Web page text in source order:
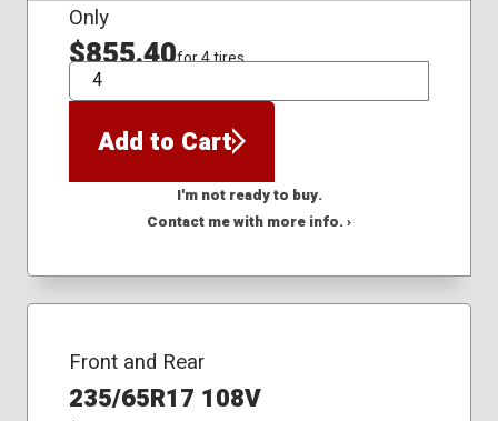
Only
$855.40for 4 tires
QTY
Add to Cart
I'm not ready to buy.
Contact me with more info. ›
Front and Rear
235/65R17 108V